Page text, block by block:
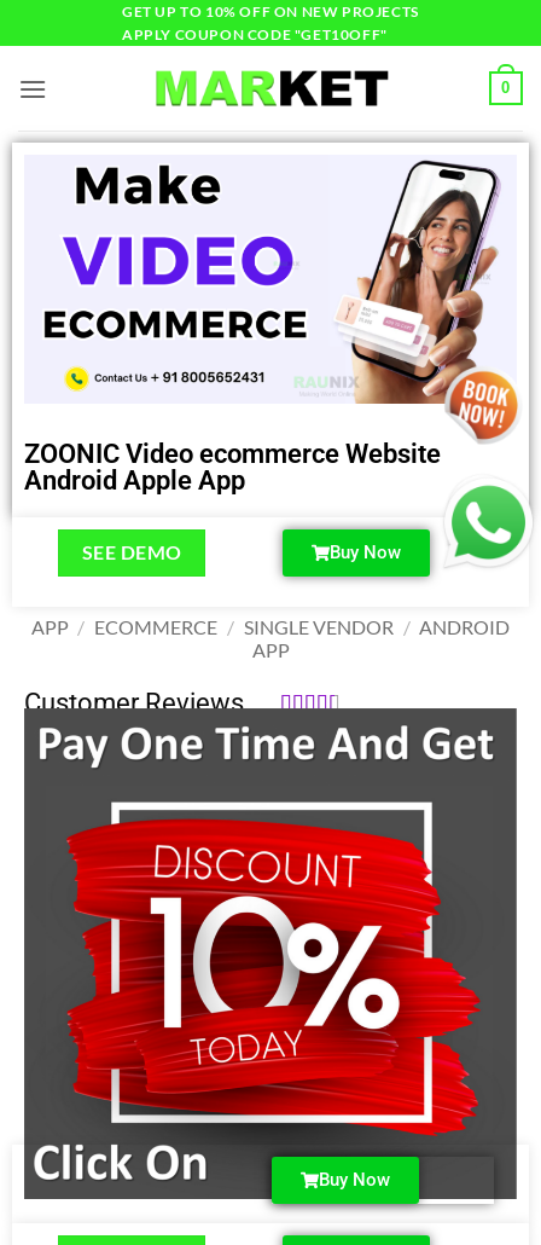
GET UP TO 10% OFF ON NEW PROJECTS
APPLY COUPON CODE "GET10OFF"
0
ZOONIC Video ecommerce Website
Android Apple App
SEE DEMO Buy Now
APP / ECOMMERCE / SINGLE VENDOR / ANDROID
APP
Customer Reviews     
58,000.00 39,999.00₹
Buy Now